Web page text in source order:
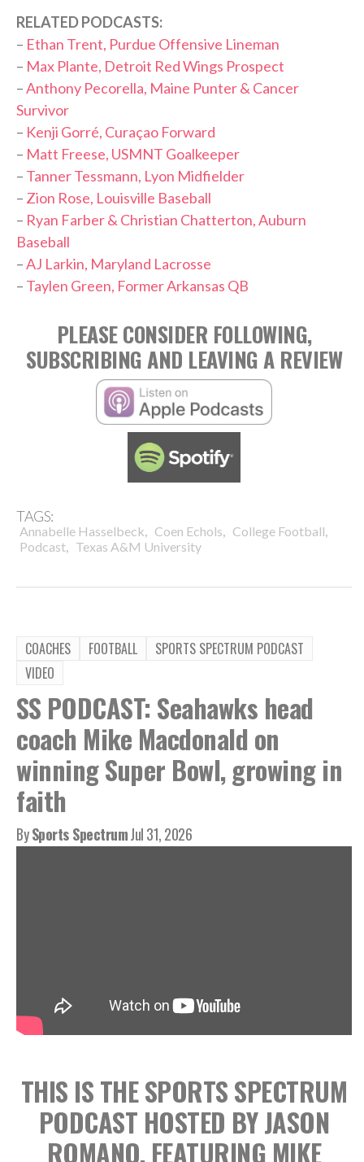
RELATED PODCASTS:
– Ethan Trent, Purdue Offensive Lineman
– Max Plante, Detroit Red Wings Prospect
–Anthony Pecorella, Maine Punter & Cancer
Survivor
– Kenji Gorré, Curaçao Forward
– Matt Freese, USMNT Goalkeeper
– Tanner Tessmann, Lyon Midfielder
– Zion Rose, Louisville Baseball
– Ryan Farber & Christian Chatterton, Auburn
Baseball
–AJ Larkin, Maryland Lacrosse
– Taylen Green, Former Arkansas QB
PLEASE CONSIDER FOLLOWING,
SUBSCRIBING AND LEAVING A REVIEW
TAGS:
Annabelle Hasselbeck, Coen Echols, College Football,
Podcast, Texas A&M University
COACHES FOOTBALL
SPORTS SPECTRUM PODCAST
VIDEO
SS PODCAST: Seahawks head
coach Mike Macdonald on
winning Super Bowl, growing in
faith
BySports SpectrumJul 31, 2026
THIS IS THE SPORTS SPECTRUM
PODCAST HOSTED BY JASON
ROMANO, FEATURING MIKE